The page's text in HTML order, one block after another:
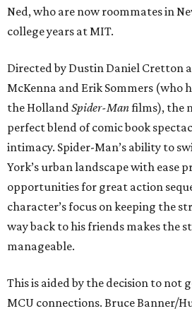
Ned, who are now roommates in
college years at MIT.
Directed by Dustin Daniel Cretton
McKenna and Erik Sommers (who
the HollandSpider-Manfilms), the
perfect blend of comic book
intimacy. Spider-Man’s ability to
York’s urban landscape with ease
opportunities for great action
character’s focus on keeping the
way back to his friends makes the
manageable.
This is aided by the decision to not
MCU connections. Bruce Banner/